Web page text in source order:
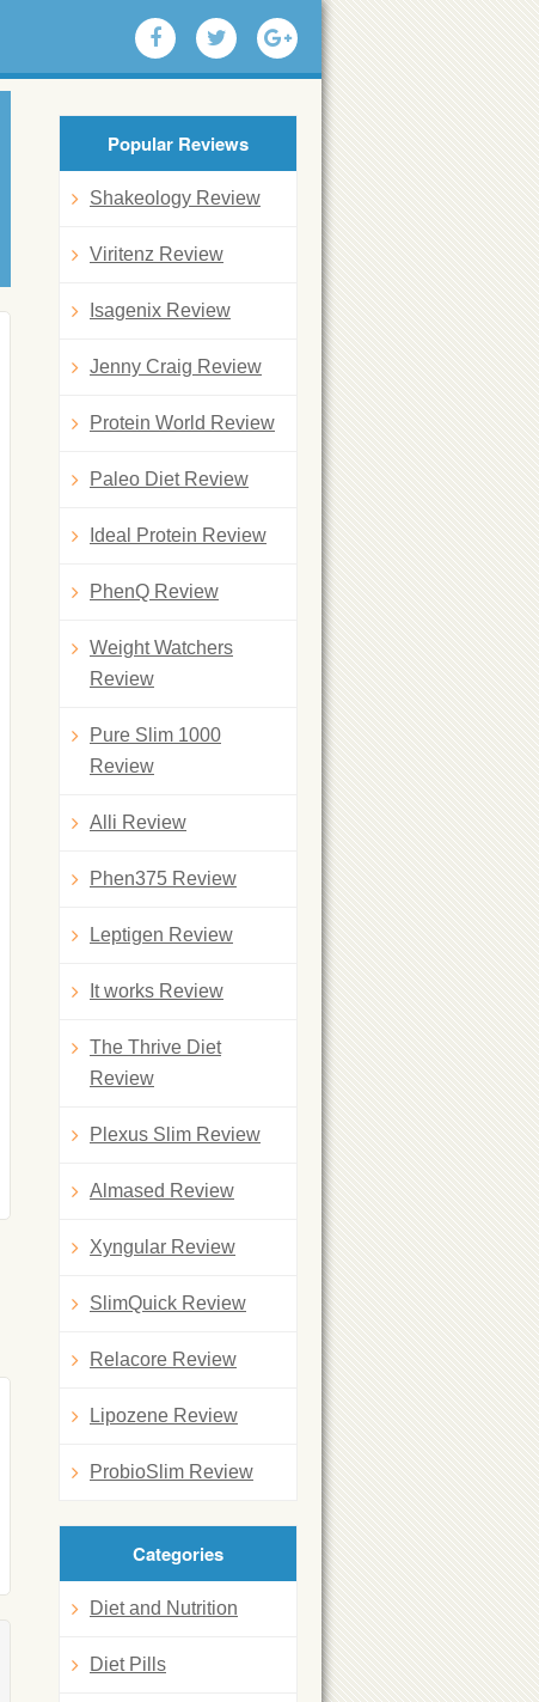
Popular Reviews
Shakeology Review
Viritenz Review
Isagenix Review
Jenny Craig Review
Protein World Review
Paleo Diet Review
Ideal Protein Review
PhenQ Review
Weight Watchers
Review
Pure Slim 1000
Review
Alli Review
Phen375 Review
Leptigen Review
It works Review
The Thrive Diet
Review
Plexus Slim Review
Almased Review
Xyngular Review
SlimQuick Review
Relacore Review
Lipozene Review
ProbioSlim Review
Categories
Diet and Nutrition
Diet Pills